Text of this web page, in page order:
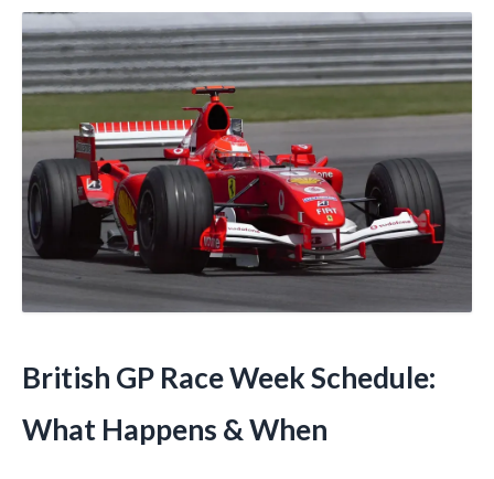
British GP Race Week Schedule:
What Happens & When